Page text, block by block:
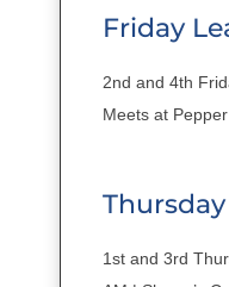
Friday
2nd and 4th
Meets at
1st and 3rd